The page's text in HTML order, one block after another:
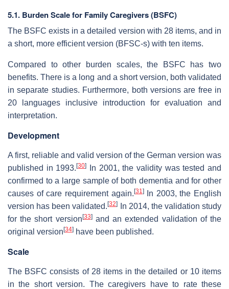
5.1. Burden Scale for Family Caregivers (BSFC)
The BSFC exists in a detailed version with 28 items, and in
a short, more efficient version (BFSC-s) with ten items.
Compared to other burden scales, the BSFC has two
benefits. There is a long and a short version, both validated
in separate studies. Furthermore, both versions are free in
20 languages inclusive introduction for evaluation and
interpretation.
Development
A first, reliable and valid version of the German version was
published in 1993.[30]
In 2001, the validity was tested and
confirmed to a large sample of both dementia and for other
causes of care requirement again. [31]In 2003, the English
version has been validated.[32]
In 2014, the validation study
for the short version [33]and an extended validation of the
original version [34] have been published.
Scale
The BSFC consists of 28 items in the detailed or 10 items
in the short version. The caregivers have to rate these